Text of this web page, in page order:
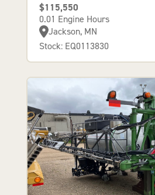
$115,550
0.01 Engine Hours
Jackson, MN
Stock: EQ0113830